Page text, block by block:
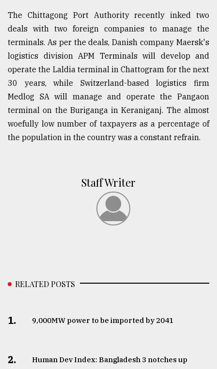
The Chittagong Port Authority recently inked two
deals with two foreign companies to manage the
terminals. As per the deals, Danish company Maersk's
logistics division APM Terminals will develop and
operate the Laldia terminal in Chattogram for the next
30 years, while Switzerland-based logistics firm
Medlog SA will manage and operate the Pangaon
terminal on the Buriganga in Keraniganj. The almost
woefully low number of taxpayers as a percentage of
the population in the country was a constant refrain.
Staff Writer
RELATED POSTS
1. ​​​​​​​9,000MW power to be imported by 2041
2. Human Dev Index: Bangladesh 3 notches up